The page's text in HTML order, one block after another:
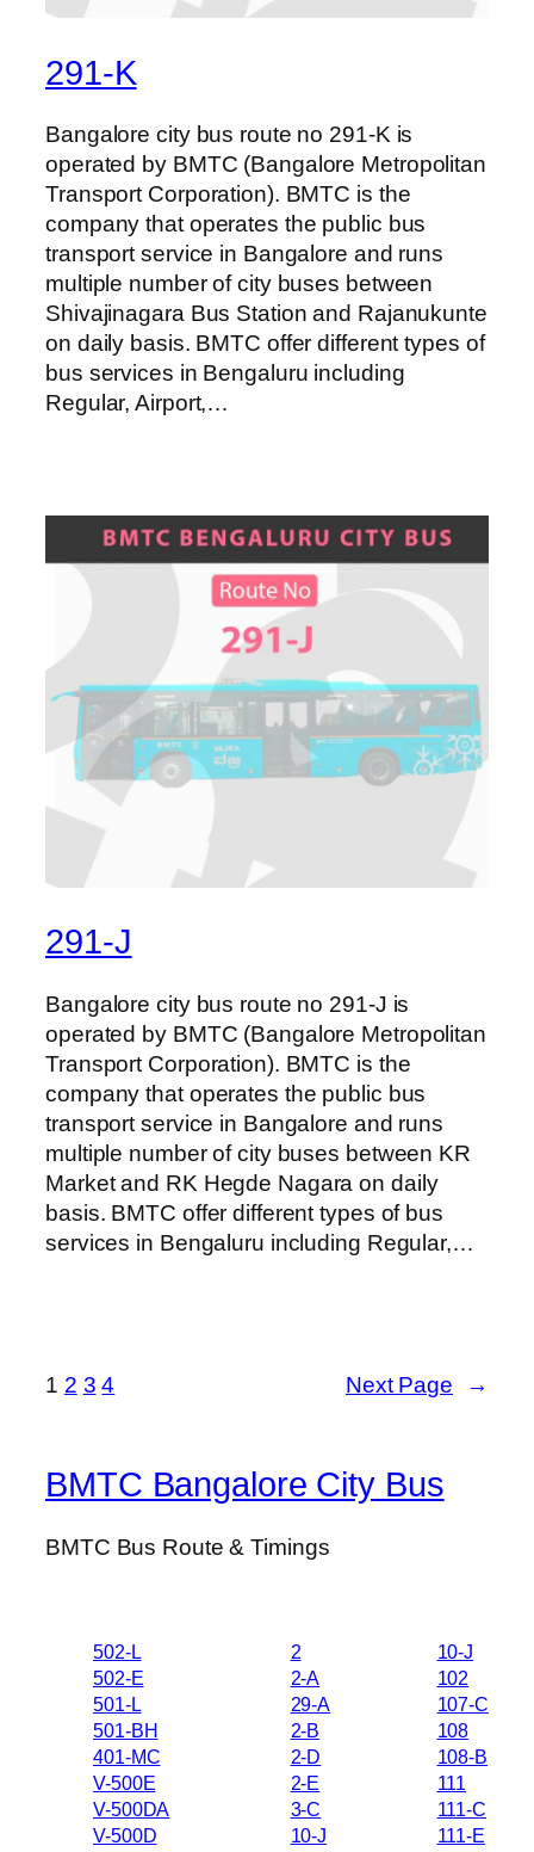
291-K
Bangalore city bus route no 291-K is
operated by BMTC (Bangalore Metropolitan
Transport Corporation). BMTC is the
company that operates the public bus
transport service in Bangalore and runs
multiple number of city buses between
Shivajinagara Bus Station and Rajanukunte
on daily basis. BMTC offer different types of
bus services in Bengaluru including
Regular, Airport,…
291-J
Bangalore city bus route no 291-J is
operated by BMTC (Bangalore Metropolitan
Transport Corporation). BMTC is the
company that operates the public bus
transport service in Bangalore and runs
multiple number of city buses between KR
Market and RK Hegde Nagara on daily
basis. BMTC offer different types of bus
services in Bengaluru including Regular,…
1 2 3 4 Next Page →
BMTC Bangalore City Bus
BMTC Bus Route & Timings
502-L
502-E
501-L
501-BH
401-MC
V-500E
V-500DA
V-500D
2
2-A
29-A
2-B
2-D
2-E
3-C
10-J
10-J
102
107-C
108
108-B
111
111-C
111-E